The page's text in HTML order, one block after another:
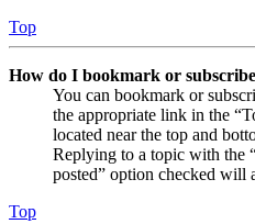
Top
How do I bookmark or
You can bookmark or
the appropriate link in the
located near the top and
Replying to a topic with the
posted” option checked will
Top